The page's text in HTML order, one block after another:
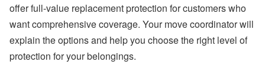
offer full-value replacement protection for customers who
want comprehensive coverage. Your move coordinator will
explain the options and help you choose the right level of
protection for your belongings.